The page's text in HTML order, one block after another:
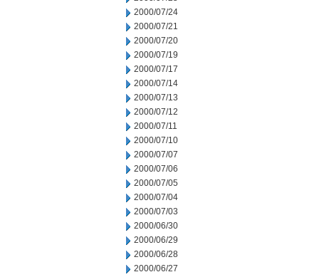
2000/07/24
2000/07/21
2000/07/20
2000/07/19
2000/07/17
2000/07/14
2000/07/13
2000/07/12
2000/07/11
2000/07/10
2000/07/07
2000/07/06
2000/07/05
2000/07/04
2000/07/03
2000/06/30
2000/06/29
2000/06/28
2000/06/27